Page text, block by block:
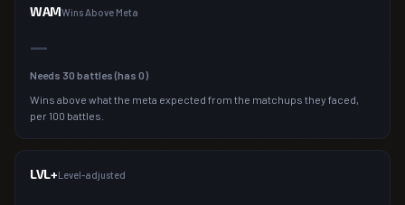
WAMWins Above Meta
—
Needs 30 battles (has 0)
Wins above what the meta expected from the matchups they faced,
per 100 battles.
LVL+Level-adjusted